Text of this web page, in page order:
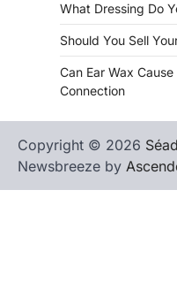
What Dressing Do
Should You Sell
Can Ear Wax
Connection
Copyright © 2026
Newsbreeze by